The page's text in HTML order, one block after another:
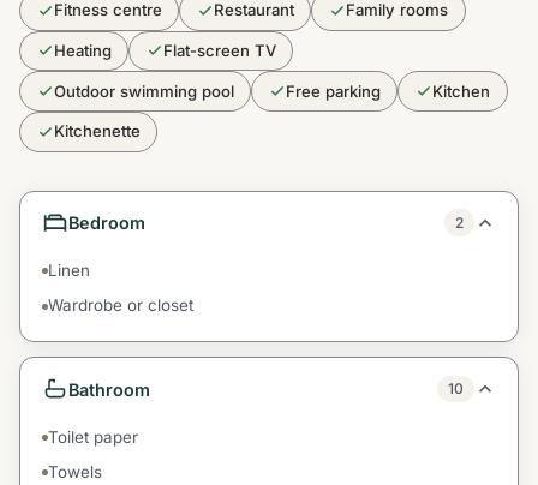
Fitness centre Restaurant Family rooms
Heating Flat-screen TV
Outdoor swimming pool Free parking Kitchen
Kitchenette
Bedroom 2
Linen
Wardrobe or closet
Bathroom 10
Toilet paper
Towels